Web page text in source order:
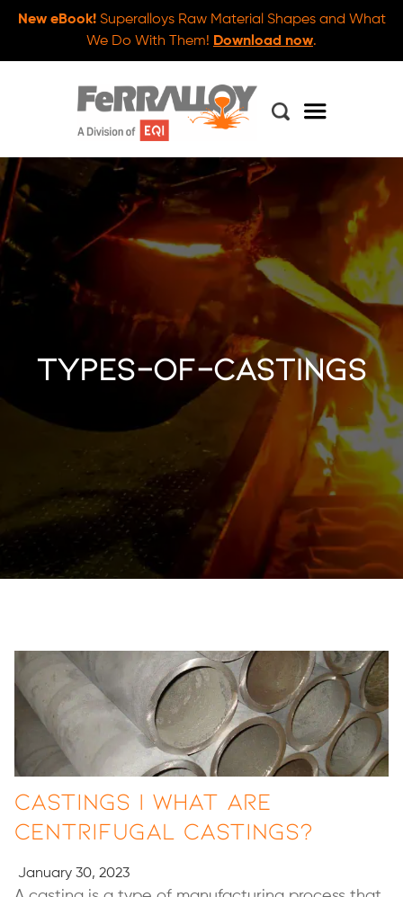
New eBook!Superalloys Raw Material Shapes and What
We Do With Them! Download now.
types-of-castings
Castings | What are
Centrifugal Castings?
January 30, 2023